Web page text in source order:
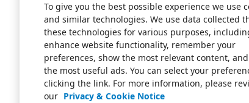
To give you the best possible experience we use
and similar technologies. We use data collected
these technologies for various purposes,
enhance website functionality, remember your
preferences, show the most relevant content,
the most useful ads. You can select your
clicking the link. For more information, please
our Privacy & Cookie Notice